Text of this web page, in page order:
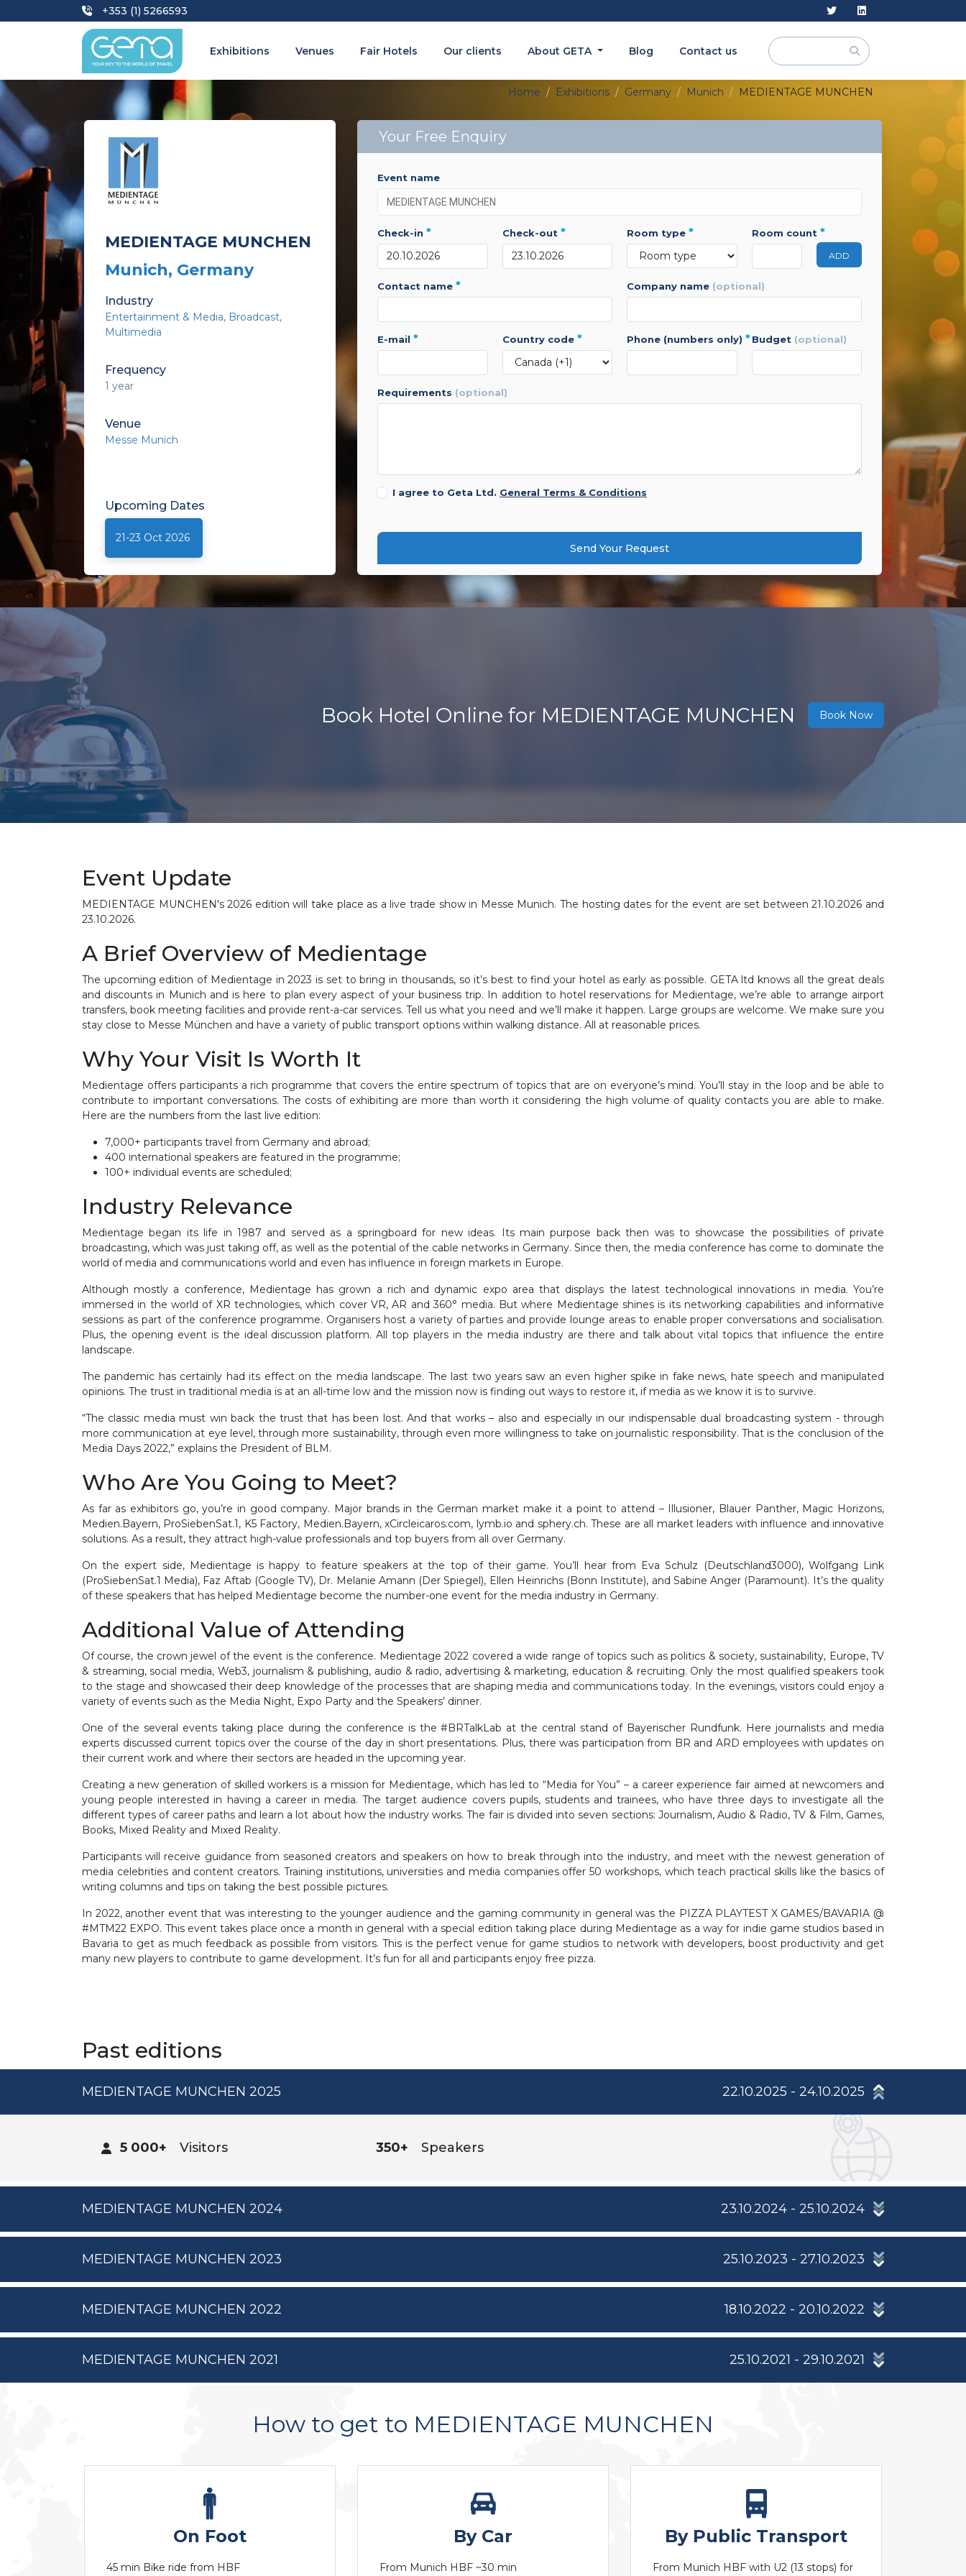
+353 (1) 5266593
Exhibitions Venues Fair Hotels Our clients About GETA Blog Contact us
Home Exhibitions Germany Munich MEDIENTAGE MUNCHEN
MEDIENTAGE MUNCHEN
Munich, Germany
Industry
Entertainment & Media Broadcast,
Multimedia
Frequency
1 year
Venue
Messe Munich
Upcoming Dates
21-23 Oct 2026
Your Free Enquiry
event name
check-in * check-out * room type * room count *
ADD
contact name * company name (optional)
e-mail * country code * phone (numbers only) * budget (optional)
requirements (optional)
I agree to Geta Ltd. General Terms & Conditions
Send Your Request
Book Hotel Online for MEDIENTAGE MUNCHEN Book Now
Event Update
MEDIENTAGE MUNCHEN's 2026 edition will take place as a live trade show in Messe Munich. The hosting dates for the event are set between21.10.2026 and
23.10.2026.
A Brief Overview of Medientage
The upcoming edition of Medientage in 2023 is set to bring in thousands, so it’s best to find your hotel as early as possible. GETA ltd knows all the great deals
and discounts in Munich and is here to plan every aspect of your business trip. In addition to hotel reservations for Medientage, we’re able to arrange airport
transfers, book meeting facilities and provide rent-a-car services. Tell us what you need and we’ll make it happen. Large groups are welcome. We make sure you
stay close to Messe München and have a variety of public transport options within walking distance. All at reasonable prices.
Why Your Visit Is Worth It
Medientage offers participants a rich programme that covers the entire spectrum of topics that are on everyone’s mind. You’ll stay in the loop and be able to
contribute to important conversations. The costs of exhibiting are more than worth it considering the high volume of quality contacts you are able to make.
Here are the numbers from the last live edition:
7,000+ participants travel from Germany and abroad;
400 international speakers are featured in the programme;
100+ individual events are scheduled;
Industry Relevance
Medientage began its life in 1987 and served as a springboard for new ideas. Its main purpose back then was to showcase the possibilities of private
broadcasting, which was just taking off, as well as the potential of the cable networks in Germany. Since then, the media conference has come to dominate the
world of media and communications world and even has influence in foreign markets in Europe.
Although mostly a conference, Medientage has grown a rich and dynamic expo area that displays the latest technological innovations in media. You’re
immersed in the world of XR technologies, which cover VR, AR and 360° media. But where Medientage shines is its networking capabilities and informative
sessions as part of the conference programme. Organisers host a variety of parties and provide lounge areas to enable proper conversations and socialisation.
Plus, the opening event is the ideal discussion platform. All top players in the media industry are there and talk about vital topics that influence the entire
landscape.
The pandemic has certainly had its effect on the media landscape. The last two years saw an even higher spike in fake news, hate speech and manipulated
opinions. The trust in traditional media is at an all-time low and the mission now is finding out ways to restore it, if media as we know it is to survive.
“The classic media must win back the trust that has been lost. And that works – also and especially in our indispensable dual broadcasting system - through
more communication at eye level, through more sustainability, through even more willingness to take on journalistic responsibility. That is the conclusion of the
Media Days 2022,” explains the President of BLM.
Who Are You Going to Meet?
As far as exhibitors go, you’re in good company. Major brands in the German market make it a point to attend – Illusioner, Blauer Panther, Magic Horizons,
Medien.Bayern, ProSiebenSat.1, K5 Factory, Medien.Bayern, xCircleicaros.com, lymb.io and sphery.ch. These are all market leaders with influence and innovative
solutions. As a result, they attract high-value professionals and top buyers from all over Germany.
On the expert side, Medientage is happy to feature speakers at the top of their game. You’ll hear from Eva Schulz (Deutschland3000), Wolfgang Link
(ProSiebenSat.1 Media), Faz Aftab (Google TV), Dr. Melanie Amann (Der Spiegel), Ellen Heinrichs (Bonn Institute), and Sabine Anger (Paramount). It’s the quality
of these speakers that has helped Medientage become the number-one event for the media industry in Germany.
Additional Value of Attending
Of course, the crown jewel of the event is the conference. Medientage 2022 covered a wide range of topics such as politics & society, sustainability, Europe, TV
& streaming, social media, Web3, journalism & publishing, audio & radio, advertising & marketing, education & recruiting. Only the most qualified speakers took
to the stage and showcased their deep knowledge of the processes that are shaping media and communications today. In the evenings, visitors could enjoy a
variety of events such as the Media Night, Expo Party and the Speakers’ dinner.
One of the several events taking place during the conference is the #BRTalkLab at the central stand of Bayerischer Rundfunk. Here journalists and media
experts discussed current topics over the course of the day in short presentations. Plus, there was participation from BR and ARD employees with updates on
their current work and where their sectors are headed in the upcoming year.
Creating a new generation of skilled workers is a mission for Medientage, which has led to “Media for You” – a career experience fair aimed at newcomers and
young people interested in having a career in media. The target audience covers pupils, students and trainees, who have three days to investigate all the
different types of career paths and learn a lot about how the industry works. The fair is divided into seven sections: Journalism, Audio & Radio, TV & Film, Games,
Books, Mixed Reality and Mixed Reality.
Participants will receive guidance from seasoned creators and speakers on how to break through into the industry, and meet with the newest generation of
media celebrities and content creators. Training institutions, universities and media companies offer 50 workshops, which teach practical skills like the basics of
writing columns and tips on taking the best possible pictures.
In 2022, another event that was interesting to the younger audience and the gaming community in general was the PIZZA PLAYTEST X GAMES/BAVARIA @
#MTM22 EXPO. This event takes place once a month in general with a special edition taking place during Medientage as a way for indie game studios based in
Bavaria to get as much feedback as possible from visitors. This is the perfect venue for game studios to network with developers, boost productivity and get
many new players to contribute to game development. It’s fun for all and participants enjoy free pizza.
Past editions
MEDIENTAGE MUNCHEN 2025 22.10.2025 - 24.10.2025
5 000+ Visitors 350+ Speakers
MEDIENTAGE MUNCHEN 2024 23.10.2024 - 25.10.2024
MEDIENTAGE MUNCHEN 2023 25.10.2023 - 27.10.2023
MEDIENTAGE MUNCHEN 2022 18.10.2022 - 20.10.2022
MEDIENTAGE MUNCHEN 2021 25.10.2021 - 29.10.2021
How to get to MEDIENTAGE MUNCHEN
On Foot
45 min Bike ride from HBF
By Car
From Munich HBF ~30 min
By Public Transport
From Munich HBF with U2 (13 stops) for